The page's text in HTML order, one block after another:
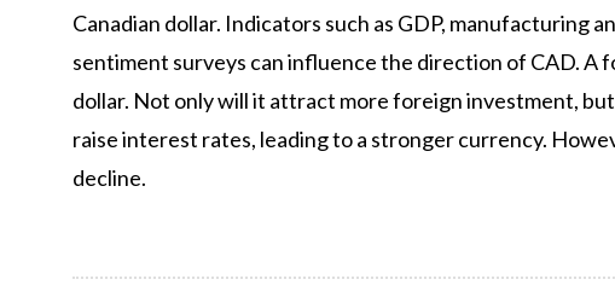
Canadian dollar. Indicators such as GDP, manufacturing
sentiment surveys can influence the direction of CAD. A
dollar. Not only will it attract more foreign investment,
raise interest rates, leading to a stronger currency.
decline.